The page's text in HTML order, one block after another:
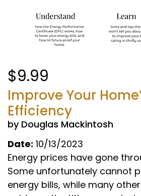
$9.99
Improve Your
Efficiency
by Douglas Mackintosh
Date: 10/13/2023
Energy prices have gone
Some unfortunately cannot
energy bills, while many